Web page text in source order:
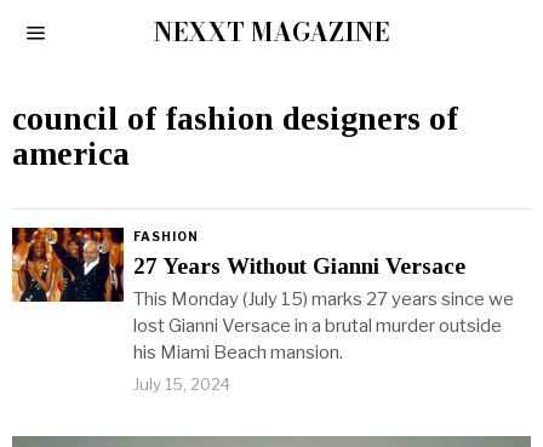
NEXXT MAGAZINE
council of fashion designers of
america
FASHION
27 Years Without Gianni Versace
This Monday (July 15) marks 27 years since we
lost Gianni Versace in a brutal murder outside
his Miami Beach mansion.
July 15, 2024